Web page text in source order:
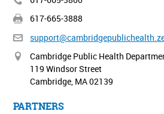
617-665-3888
support@cambridgepublichealth.
Cambridge Public Health
119 Windsor Street
Cambridge, MA 02139
PARTNERS